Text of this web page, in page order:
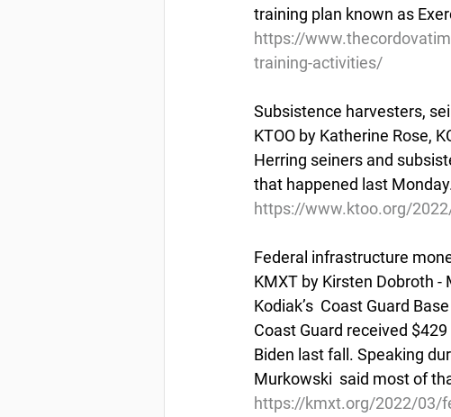
training plan known as
https://
training-activities/
Subsistence harvesters,
KTOO by Katherine Rose,
Herring seiners and
that happened last
https://www.ktoo.org/
Federal infrastructure
KMXT by Kirsten Dobroth -
Kodiak’s  Coast Guard
Coast Guard received
Biden last fall. Speaking
Murkowski  said most of
https://kmxt.org/2022/03/